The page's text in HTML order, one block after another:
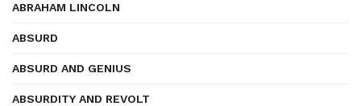
ABRAHAM LINCOLN
ABSURD
ABSURD AND GENIUS
ABSURDITY AND REVOLT